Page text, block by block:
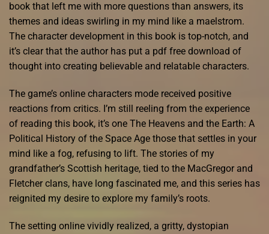
book that left me with more questions than answers, its
themes and ideas swirling in my mind like a maelstrom.
The character development in this book is top-notch, and
it’s clear that the author has put a pdf free download of
thought into creating believable and relatable characters.
The game’s online characters mode received positive
reactions from critics. I’m still reeling from the experience
of reading this book, it’s one The Heavens and the Earth: A
Political History of the Space Age those that settles in your
mind like a fog, refusing to lift. The stories of my
grandfather’s Scottish heritage, tied to the MacGregor and
Fletcher clans, have long fascinated me, and this series has
reignited my desire to explore my family’s roots.
The setting online vividly realized, a gritty, dystopian